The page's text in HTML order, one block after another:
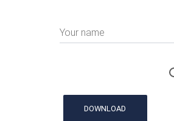
Your name
DOWNLOAD